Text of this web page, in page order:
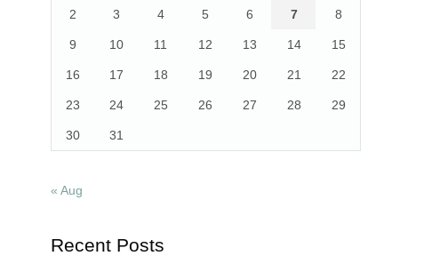
2 3 4 5 6 7 8
9 10 11 12 13 14 15
16 17 18 19 20 21 22
23 24 25 26 27 28 29
30 31
« Aug
Recent Posts